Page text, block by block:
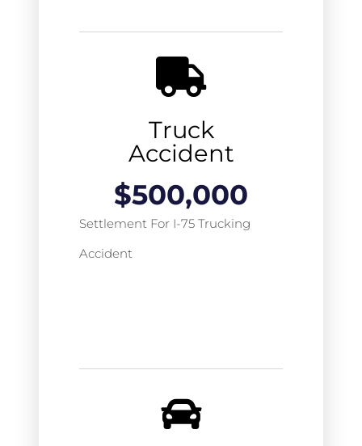
Truck
Accident
Settlement For I-75 Trucking
Accident
$500,000